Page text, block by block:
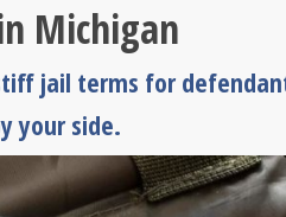
Michigan
jail terms for
your side.